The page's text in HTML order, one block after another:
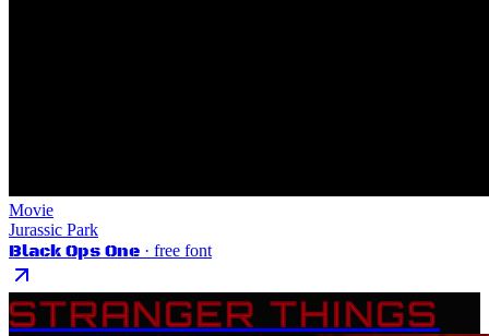
Movie
Jurassic Park
Black Ops One · free font
STRANGER THINGS